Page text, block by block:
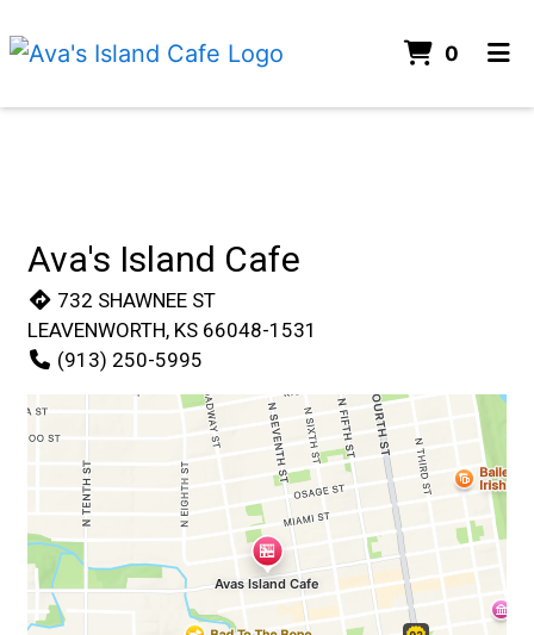
0
items
Order Online
Ava's Island Cafe
732 SHAWNEE ST
LEAVENWORTH, KS 66048-1531
(913) 250-5995